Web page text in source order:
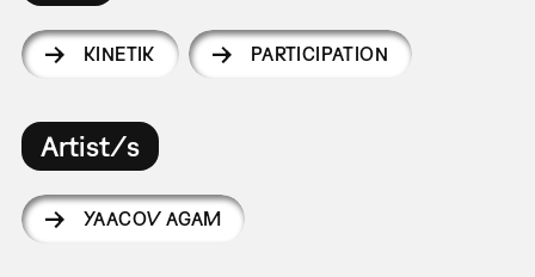
KINETIK PARTICIPATION
Artist/s
YAACOV AGAM